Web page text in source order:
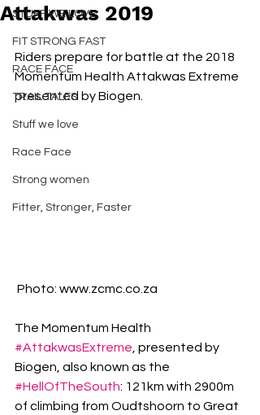
STUFF WE LOVE
FIT STRONG FAST
RACE FACE
TRAIL TALES
Stuff we love
Race Face
Strong women
Fitter, Stronger, Faster
Attakwas 2019
Riders prepare for battle at the 2018
Momentum Health Attakwas Extreme
presented by Biogen.
Photo: www.zcmc.co.za
The Momentum Health
#AttakwasExtreme , presented by
Biogen, also known as the
#HellOfTheSouth: 121km with 2900m
of climbing from Oudtshoorn to Great